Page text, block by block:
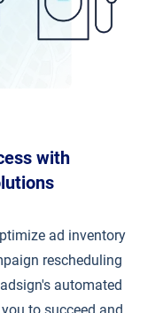
with
ad inventory
rescheduling
automated